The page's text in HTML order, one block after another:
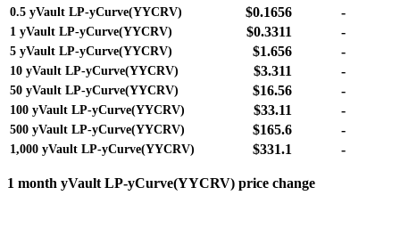
0.5 yVault LP-yCurve(YYCRV) $0.1656 -
1 yVault LP-yCurve(YYCRV) $0.3311 -
5 yVault LP-yCurve(YYCRV) $1.656 -
10 yVault LP-yCurve(YYCRV) $3.311 -
50 yVault LP-yCurve(YYCRV) $16.56 -
100 yVault LP-yCurve(YYCRV) $33.11 -
500 yVault LP-yCurve(YYCRV) $165.6 -
1,000 yVault LP-yCurve(YYCRV) $331.1 -
1 month yVault LP-yCurve(YYCRV) price change